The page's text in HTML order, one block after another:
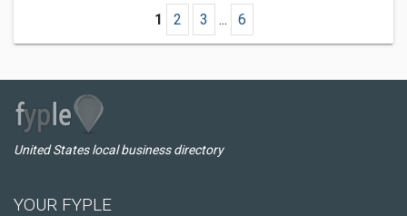
1 2 3 ... 6
United States local business directory
YOUR FYPLE